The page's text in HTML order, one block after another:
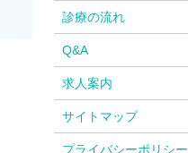
診療の流れ
Q&A
求人案内
サイトマップ
プライバシーポリシー